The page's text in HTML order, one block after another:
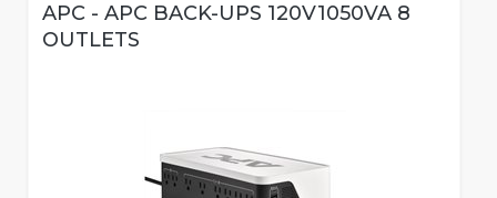
APC - APC BACK-UPS 120V1050VA 8
OUTLETS